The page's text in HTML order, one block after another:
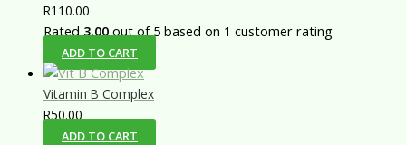
R110.00
Rated 3.00 out of 5 based on 1 customer rating
ADD TO CART
Vitamin B Complex
R50.00
ADD TO CART